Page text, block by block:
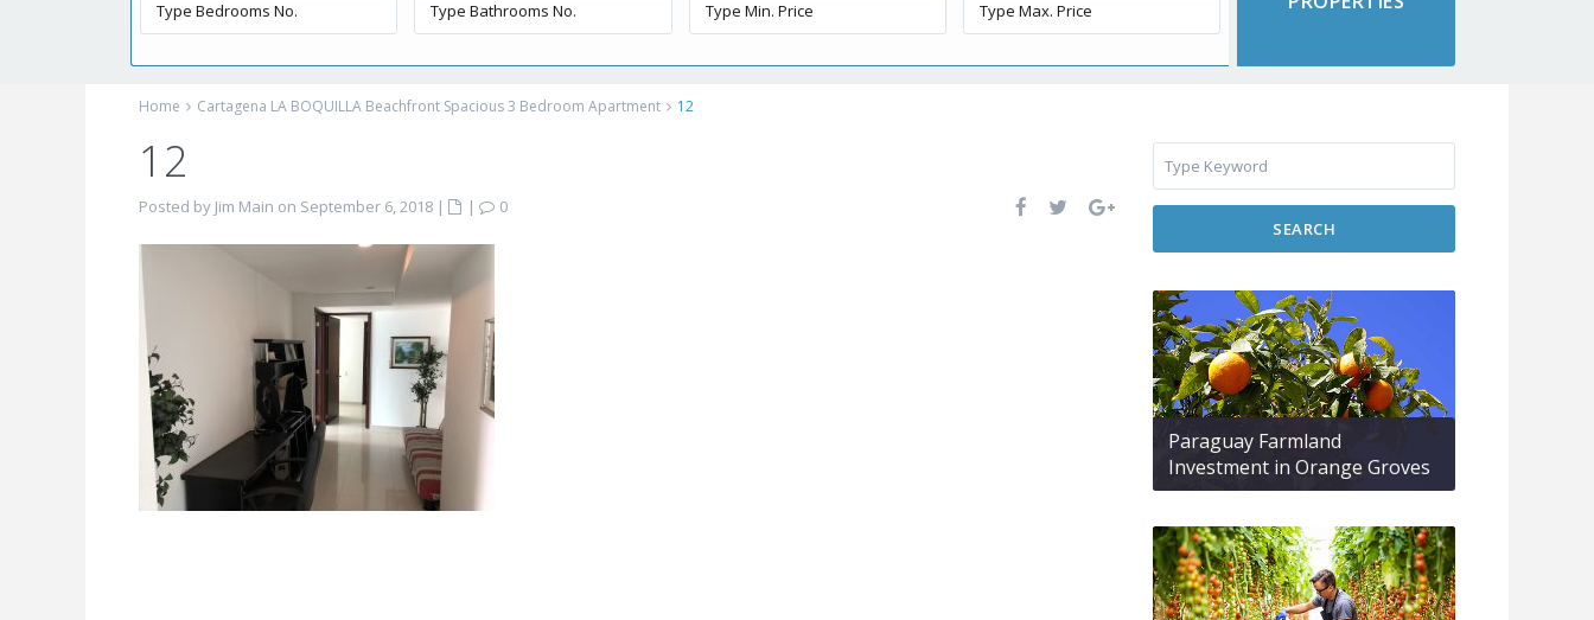
Home Cartagena LA BOQUILLA Beachfront Spacious 3 Bedroom Apartment 12
12
Posted by Jim Main on September 6, 2018 | |
0
SEARCH
Paraguay Farmland
Investment in Orange Groves